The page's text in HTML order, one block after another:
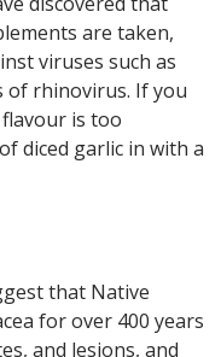
are taken,
viruses such as
of rhinovirus. If you
is too
diced garlic in with a
that Native
for over 400 years
and lesions, and